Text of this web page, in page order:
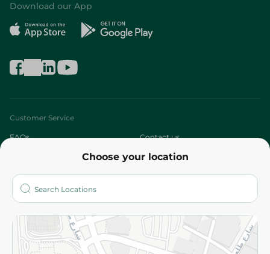
Choose your location
Download our App
Customer Service
FAQs Contact us
Who are we?
More
Returns and Refund Terms and Conditions
Privacy Policy